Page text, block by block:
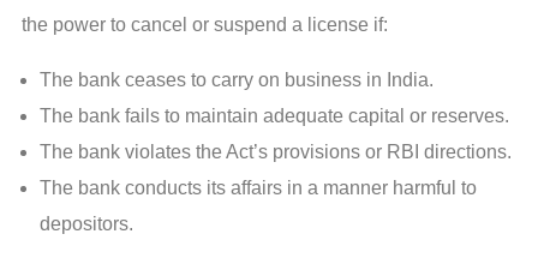
the power to cancel or suspend a license if:
The bank ceases to carry on business in India.
The bank fails to maintain adequate capital or reserves.
The bank violates the Act’s provisions or RBI directions.
The bank conducts its affairs in a manner harmful to
depositors.